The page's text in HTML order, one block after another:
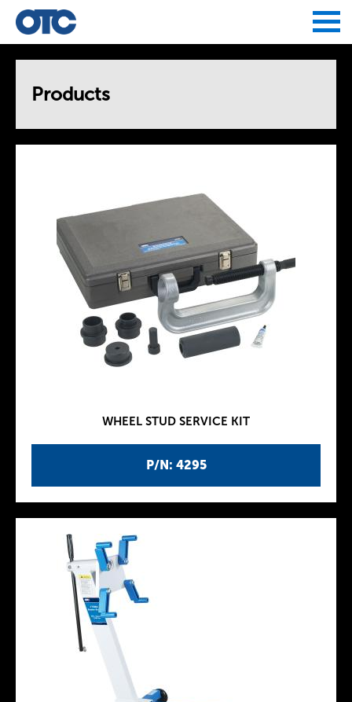
Products
P/N: 4295
WHEEL STUD SERVICE KIT